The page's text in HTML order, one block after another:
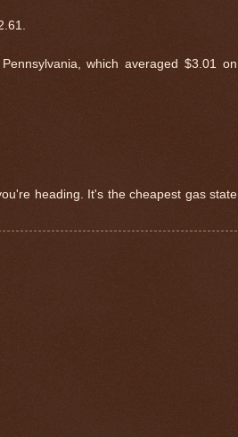
which averaged $3.01 on
heading. It's the cheapest gas state